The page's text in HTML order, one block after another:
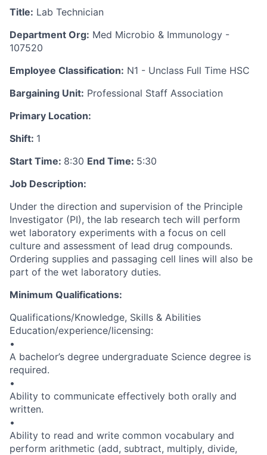
Title: Lab Technician
Department Org: Med Microbio & Immunology -
107520
Employee Classification: N1 - Unclass Full Time HSC
Bargaining Unit: Professional Staff Association
Primary Location:
Shift: 1
Start Time: 8:30 End Time: 5:30
Job Description:
Under the direction and supervision of the Principle
Investigator (PI), the lab research tech will perform
wet laboratory experiments with a focus on cell
culture and assessment of lead drug compounds.
Ordering supplies and passaging cell lines will also be
part of the wet laboratory duties.
Minimum Qualifications:
Qualifications/Knowledge, Skills & Abilities
Education/experience/licensing:
•
A bachelor’s degree undergraduate Science degree is
required.
•
Ability to communicate effectively both orally and
written.
•
Ability to read and write common vocabulary and
perform arithmetic (add, subtract, multiply, divide,